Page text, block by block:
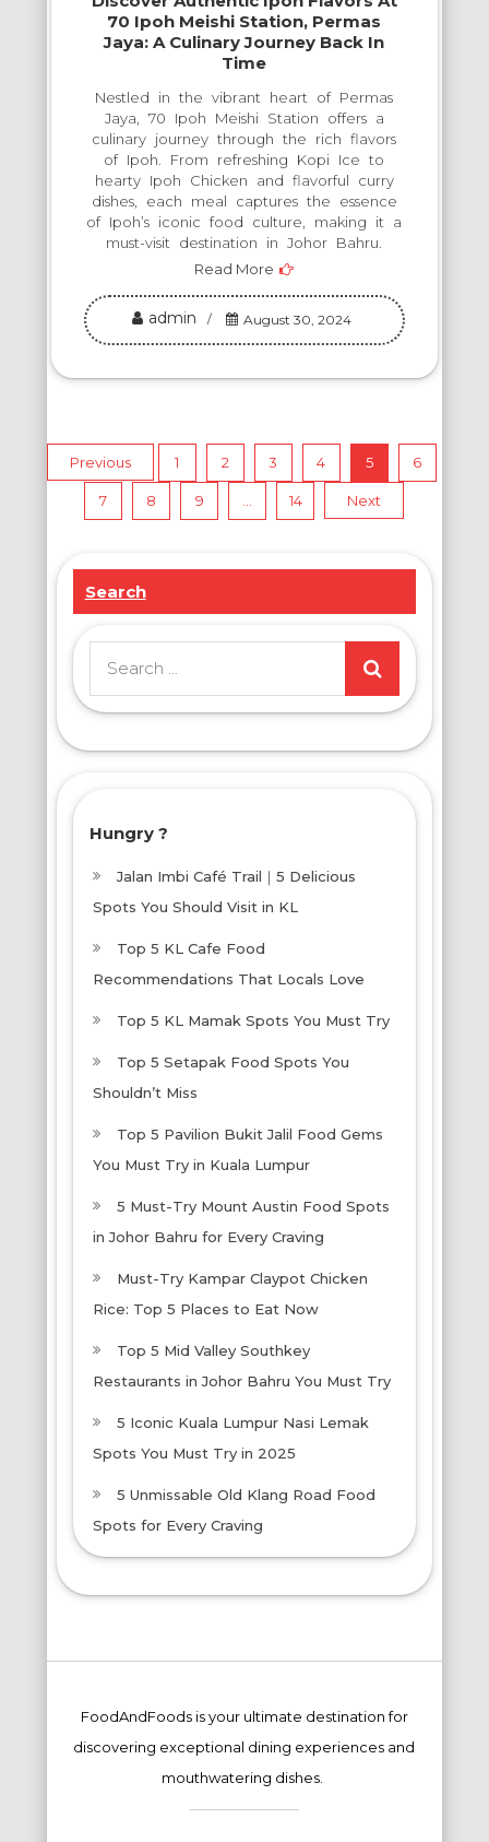
70 Ipoh Meishi Station, Permas
Jaya: A Culinary Journey Back In
Time
Nestled in the vibrant heart of Permas
Jaya, 70 Ipoh Meishi Station offers a
culinary journey through the rich flavors
of Ipoh. From refreshing Kopi Ice to
hearty Ipoh Chicken and flavorful curry
dishes, each meal captures the essence
of Ipoh’s iconic food culture, making it a
must-visit destination in Johor Bahru.
Read More
admin August 30, 2024
Posts
pagination
Previous 1 2 3 4 5 6
7 8 9 14 Next
Search
Hungry ?
Jalan Imbi Café Trail｜5 Delicious
Spots You Should Visit in KL
Top 5 KL Cafe Food
Recommendations That Locals Love
Top 5 KL Mamak Spots You Must Try
Top 5 Setapak Food Spots You
Shouldn’t Miss
Top 5 Pavilion Bukit Jalil Food Gems
You Must Try in Kuala Lumpur
5 Must-Try Mount Austin Food Spots
in Johor Bahru for Every Craving
Must-Try Kampar Claypot Chicken
Rice: Top 5 Places to Eat Now
Top 5 Mid Valley Southkey
Restaurants in Johor Bahru You Must Try
5 Iconic Kuala Lumpur Nasi Lemak
Spots You Must Try in 2025
5 Unmissable Old Klang Road Food
Spots for Every Craving
FoodAndFoods is your ultimate destination for
discovering exceptional dining experiences and
mouthwatering dishes.